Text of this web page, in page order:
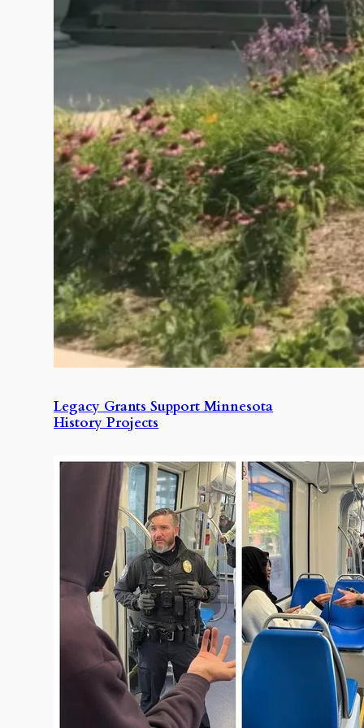
Legacy Grants Support Minnesota
History Projects